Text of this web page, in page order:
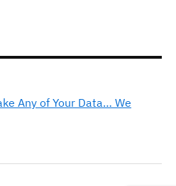
Any of Your Data… We